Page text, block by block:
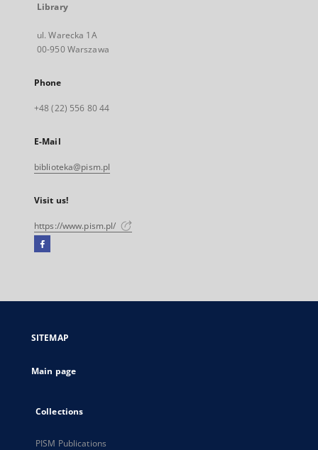
Library
ul. Warecka 1A
00-950 Warszawa
Phone
+48 (22) 556 80 44
E-Mail
biblioteka@pism.pl
Visit us!
https://www.pism.pl/
Facebook
open
new
SITEMAP
Main page
Collections
PISM Publications